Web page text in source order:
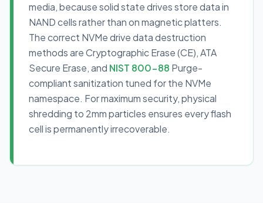
media, because solid state drives store data in
NAND cells rather than on magnetic platters.
The correct NVMe drive data destruction
methods are Cryptographic Erase (CE), ATA
Secure Erase, and NIST 800-88 Purge-
compliant sanitization tuned for the NVMe
namespace. For maximum security, physical
shredding to 2mm particles ensures every flash
cell is permanently irrecoverable.